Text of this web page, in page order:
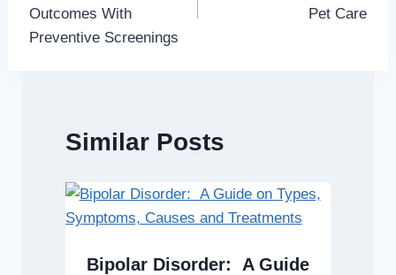
Outcomes With
Preventive Screenings
Pet Care
Similar Posts
Bipolar Disorder: A Guide